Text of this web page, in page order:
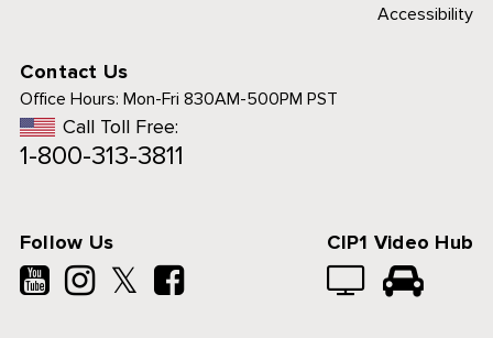
Accessibility
Contact Us
Office Hours: Mon-Fri 830AM-500PM PST
Call Toll Free:
1-800-313-3811
Follow Us
𝕏
CIP1 Video Hub